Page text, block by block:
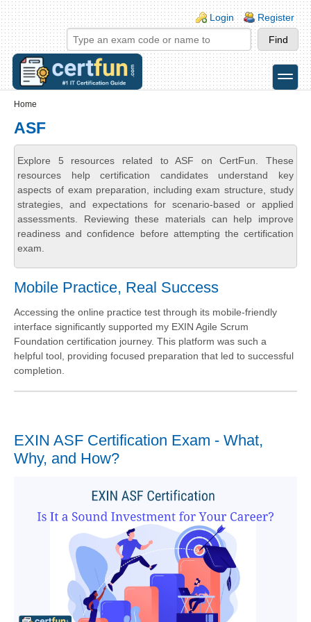
Skip to main content
Skip to search
Login links
Login Register
toggle
Home
ASF
Explore 5 resources related to ASF on CertFun. These
resources help certification candidates understand key
aspects of exam preparation, including exam structure, study
strategies, and expectations for scenario-based or applied
assessments. Reviewing these materials can help improve
readiness and confidence before attempting the certification
exam.
Mobile Practice, Real Success
Accessing the online practice test through its mobile-friendly
interface significantly supported my EXIN Agile Scrum
Foundation certification journey. This platform was such a
helpful tool, providing focused preparation that led to successful
completion.
EXIN ASF Certification Exam - What,
Why, and How?